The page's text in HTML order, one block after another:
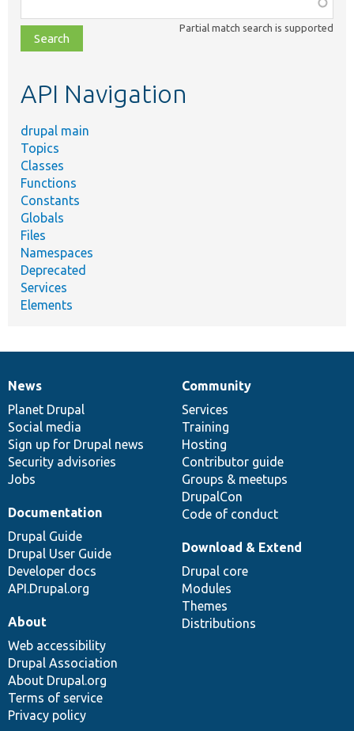
class,
file,
topic,
Partial match search is supported
API Navigation
drupal main
Topics
Classes
Functions
Constants
Globals
Files
Namespaces
Deprecated
Services
Elements
News
items
News
Planet Drupal
Social media
Sign up for Drupal news
Security advisories
Jobs
Our
community
Community
Services
Training
Hosting
Contributor guide
Groups & meetups
DrupalCon
Code of conduct
Documentation
Documentation
Drupal Guide
Drupal User Guide
Developer docs
API.Drupal.org
Drupal
code
base
Download & Extend
Drupal core
Modules
Themes
Distributions
Governance
of
community
About
Web accessibility
Drupal Association
About Drupal.org
Terms of service
Privacy policy